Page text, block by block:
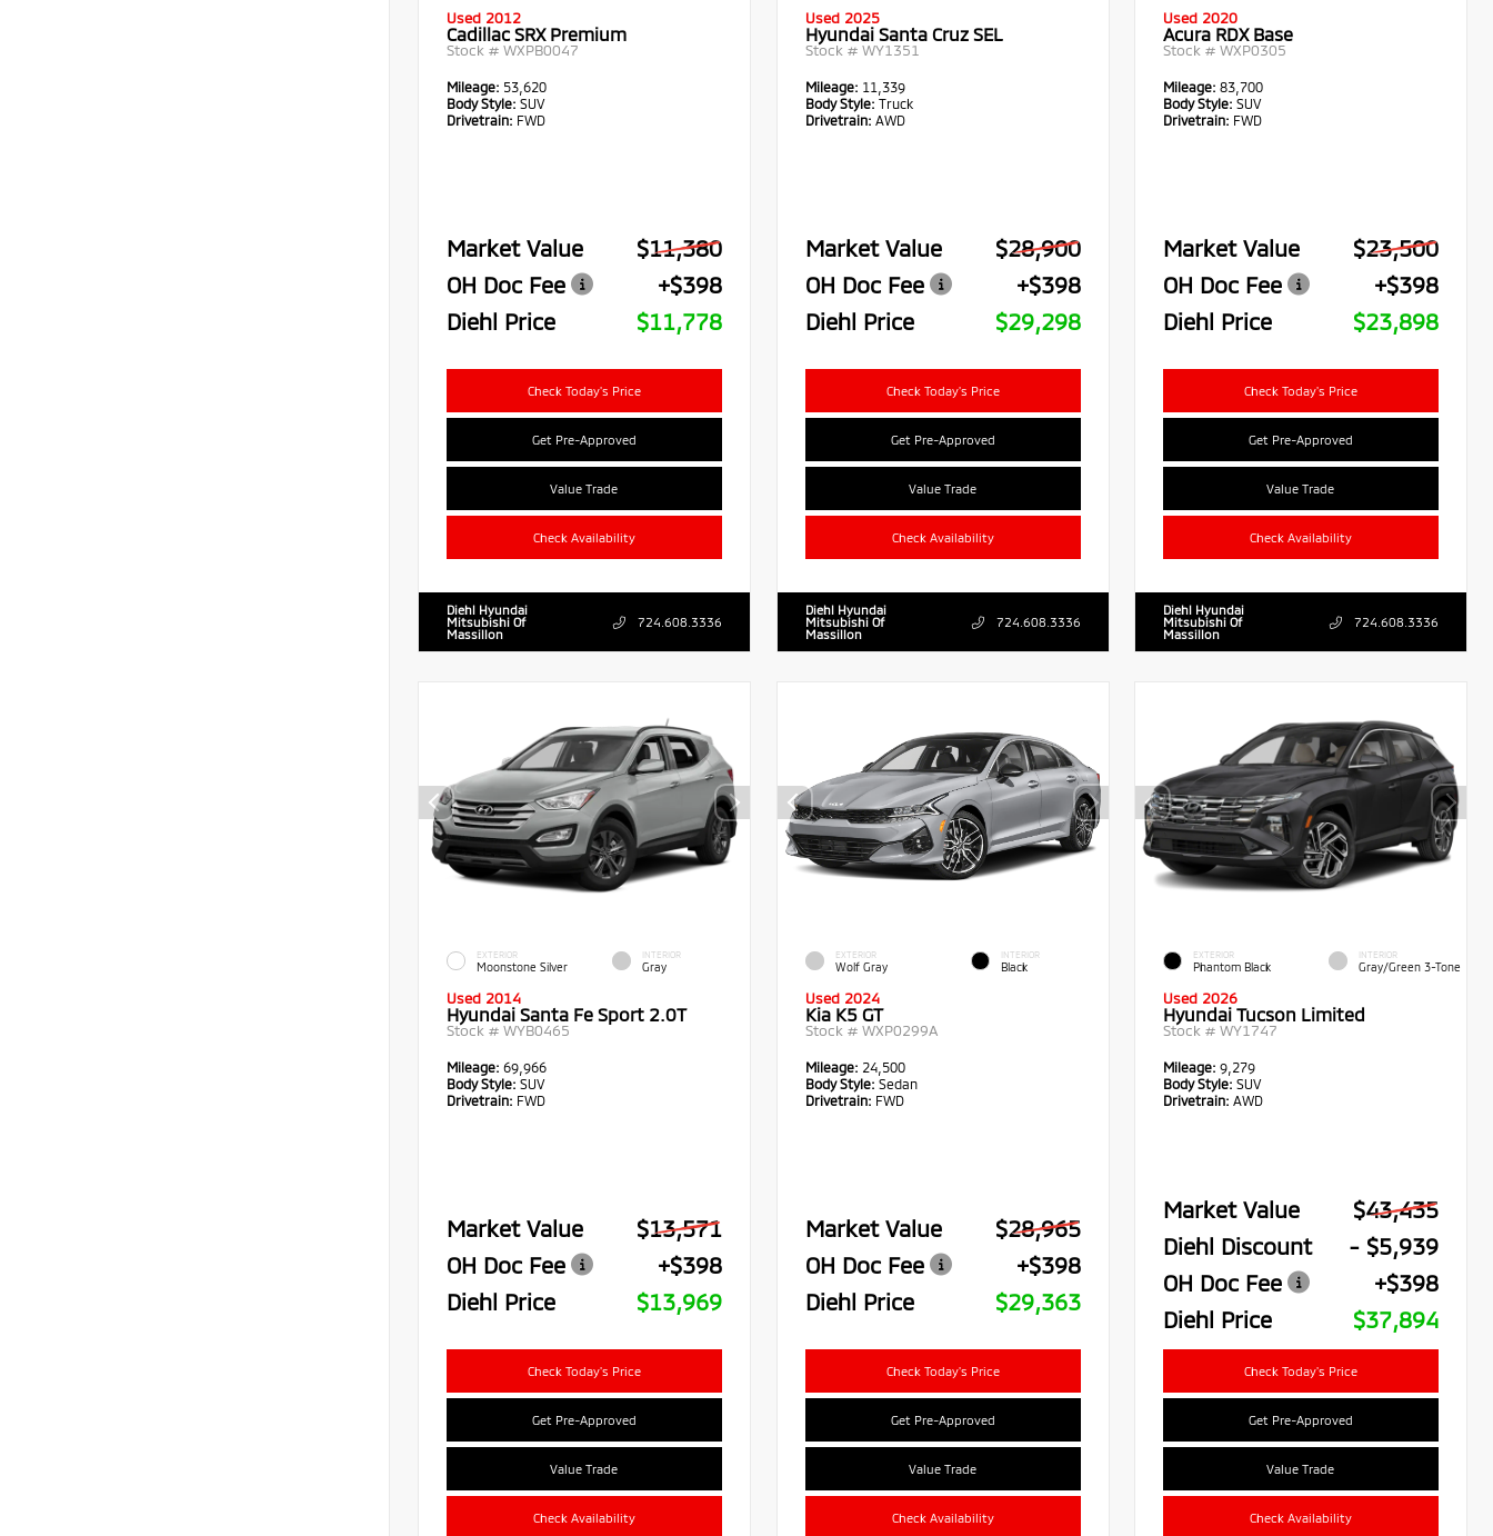
Used 2012
Cadillac SRX Premium
Stock # WXPB0047
Mileage: 53,620
Body Style: SUV
Drivetrain: FWD
Market Value
$11,380
OH Doc Fee
+$398
Diehl Price
$11,778
Check Today's Price
Get Pre-Approved
Value Trade
Check Availability
Diehl Hyundai
Mitsubishi Of
Massillon
724.608.3336
Used 2025
Hyundai Santa Cruz SEL
Stock # WY1351
Mileage: 11,339
Body Style: Truck
Drivetrain: AWD
Market Value
$28,900
OH Doc Fee
+$398
Diehl Price
$29,298
Check Today's Price
Get Pre-Approved
Value Trade
Check Availability
Diehl Hyundai
Mitsubishi Of
Massillon
724.608.3336
Used 2020
Acura RDX Base
Stock #WXP0305
Mileage:83,700
Body Style: SUV
Drivetrain: FWD
Market Value
$23,500
OH Doc Fee
+$398
Diehl Price
$23,898
Check Today's Price
Get Pre-Approved
Value Trade
Check Availability
Diehl Hyundai
Mitsubishi Of
Massillon
724.608.3336
EXTERIOR
Moonstone Silver
INTERIOR
Gray
Used 2014
Hyundai Santa Fe Sport 2.0T
Stock # WYB0465
Mileage: 69,966
Body Style: SUV
Drivetrain: FWD
Market Value
$13,571
OH Doc Fee
+$398
Diehl Price
$13,969
Check Today's Price
Get Pre-Approved
Value Trade
Check Availability
EXTERIOR
Wolf Gray
INTERIOR
Black
Used 2024
Kia K5 GT
Stock # WXP0299A
Mileage: 24,500
Body Style: Sedan
Drivetrain: FWD
Market Value
$28,965
OH Doc Fee
+$398
Diehl Price
$29,363
Check Today's Price
Get Pre-Approved
Value Trade
Check Availability
EXTERIOR
Phantom Black
INTERIOR
Gray/Green 3-Tone
Used 2026
Hyundai Tucson Limited
Stock #WY1747
Mileage:9,279
Body Style: SUV
Drivetrain: AWD
Market Value
$43,435
Diehl Discount
- $5,939
OH Doc Fee
+$398
Diehl Price
$37,894
Check Today's Price
Get Pre-Approved
Value Trade
Check Availability